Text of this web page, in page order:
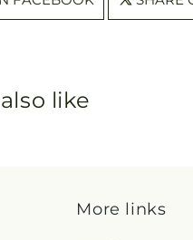
like
More links